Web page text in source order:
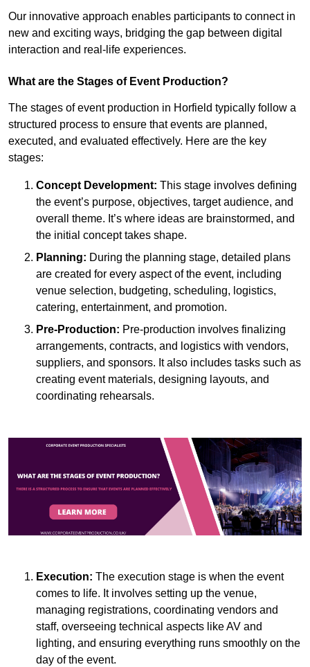
Our innovative approach enables participants to connect in
new and exciting ways, bridging the gap between digital
interaction and real-life experiences.
What are the Stages of Event Production?
The stages of event production in Horfield typically follow a
structured process to ensure that events are planned,
executed, and evaluated effectively. Here are the key
stages:
Concept Development: This stage involves defining
the event’s purpose, objectives, target audience, and
overall theme. It’s where ideas are brainstormed, and
the initial concept takes shape.
Planning: During the planning stage, detailed plans
are created for every aspect of the event, including
venue selection, budgeting, scheduling, logistics,
catering, entertainment, and promotion.
Pre-Production: Pre-production involves finalizing
arrangements, contracts, and logistics with vendors,
suppliers, and sponsors. It also includes tasks such as
creating event materials, designing layouts, and
coordinating rehearsals.
Execution: The execution stage is when the event
comes to life. It involves setting up the venue,
managing registrations, coordinating vendors and
staff, overseeing technical aspects like AV and
lighting, and ensuring everything runs smoothly on the
day of the event.